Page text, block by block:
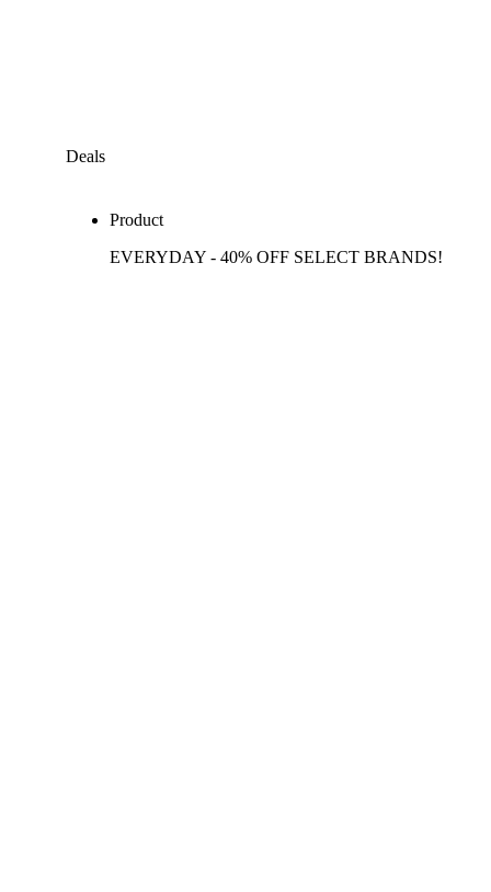
Deals
Product
EVERYDAY - 40% OFF SELECT BRANDS!